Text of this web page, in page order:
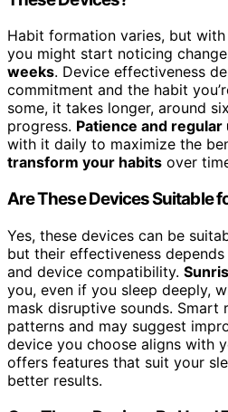
Habit formation varies, but
you might start noticing
weeks. Device effectiveness
commitment and the habit
some, it takes longer, around
progress. Patience and regular
with it daily to maximize the
transform your habits over
Are These Devices Suitable
Yes, these devices can be
but their effectiveness
and device compatibility.
you, even if you sleep deeply,
mask disruptive sounds. Smart
patterns and may suggest
device you choose aligns with
offers features that suit your
better results.